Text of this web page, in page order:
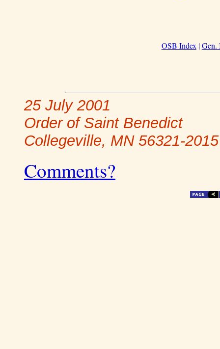
OSB Index|Gen.
25 July 2001
Order of Saint Benedict
Collegeville, MN 56321-2015
Comments?